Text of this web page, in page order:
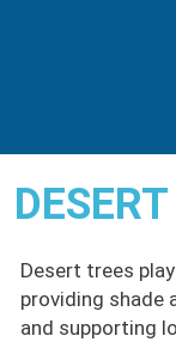
Desert trees
providing shade
and supporting